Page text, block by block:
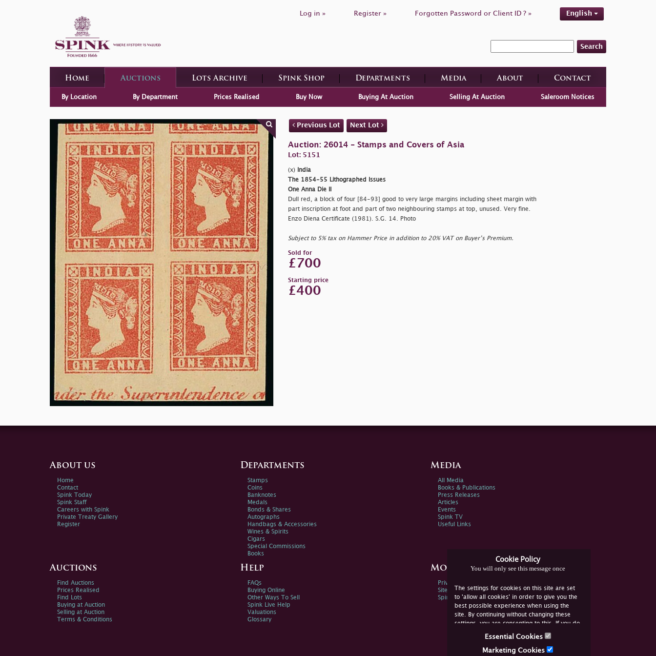
Log in » Register » Forgotten Password or Client ID ? » English
Search
Home Auctions Lots Archive Spink Shop Departments Media About Contact
By Location By Department Prices Realised Buy Now Buying At Auction Selling At Auction Saleroom Notices
Previous Lot Next Lot
Auction: 26014 - Stamps and Covers of Asia
Lot: 5151
(x)
India
The 1854-55 Lithographed Issues
One Anna Die II
Dull red, a block of four [84-93] good to very large margins including sheet margin with
part inscription at foot and part of two neighbouring stamps at top, unused. Very fine.
Enzo Diena Certificate (1981). S.G. 14. Photo
Subject to 5% tax on Hammer Price in addition to 20% VAT on Buyer’s Premium.
Sold for
£700
Starting price
£400
Cookie Policy
You will only see this message once
The settings for cookies on this site are set
to 'allow all cookies' in order to give you the
best possible experience when using the
site. By continuing without changing these
settings, you are consenting to this. If you do
not consent, you must disable the cookies or
Essential Cookies
Marketing Cookies
About us
Home
Contact
Spink Today
Spink Staff
Careers with Spink
Private Treaty Gallery
Register
Departments
Stamps
Coins
Banknotes
Medals
Bonds & Shares
Autographs
Handbags & Accessories
Wines & Spirits
Cigars
Special Commissions
Books
Media
All Media
Books & Publications
Press Releases
Articles
Events
Spink TV
Useful Links
Auctions
Find Auctions
Prices Realised
Find Lots
Buying at Auction
Selling at Auction
Terms & Conditions
Help
FAQs
Buying Online
Other Ways To Sell
Spink Live Help
Valuations
Glossary
More Information
Privacy Policy
Sitemap
Spink Environmental Policy